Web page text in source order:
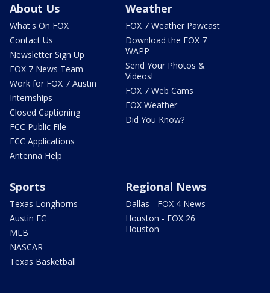
About Us
What's On FOX
Contact Us
Newsletter Sign Up
FOX 7 News Team
Work for FOX 7 Austin
Internships
Closed Captioning
FCC Public File
FCC Applications
Antenna Help
Weather
FOX 7 Weather Pawcast
Download the FOX 7
WAPP
Send Your Photos &
Videos!
FOX 7 Web Cams
FOX Weather
Did You Know?
Sports
Texas Longhorns
Austin FC
MLB
NASCAR
Texas Basketball
Regional News
Dallas - FOX 4 News
Houston - FOX 26
Houston